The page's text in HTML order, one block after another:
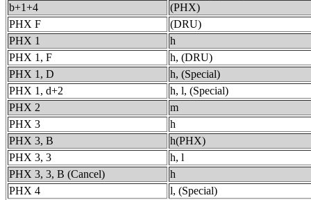
b+1+4
(PHX)
PHX F
(DRU)
PHX 1
h
PHX 1, F
h, (DRU)
PHX 1, D
h, (Special)
PHX 1, d+2
h, l, (Special)
PHX 2
m
PHX 3
h
PHX 3, B
h(PHX)
PHX 3, 3
h, l
PHX 3, 3, B (Cancel)
h
PHX 4
l, (Special)